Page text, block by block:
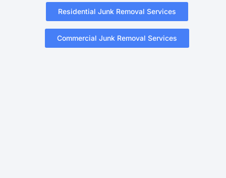
Residential Junk Removal Services
Commercial Junk Removal Services